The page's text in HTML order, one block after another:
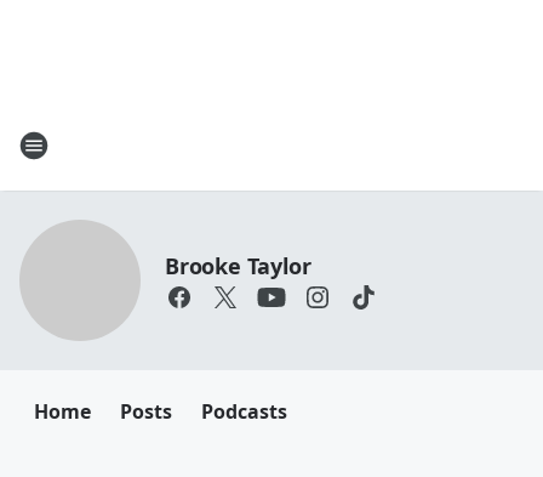
Brooke Taylor
Home Posts Podcasts